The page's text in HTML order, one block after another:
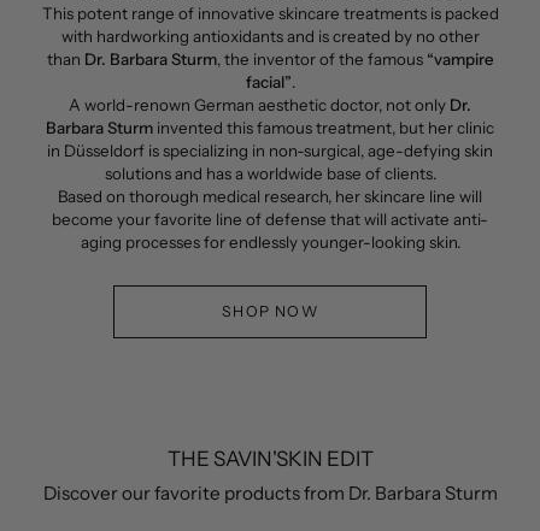
This potent range of innovative skincare treatments is packed
with hardworking antioxidants and is created by no other
than Dr. Barbara Sturm, the inventor of the famous “vampire
facial”.
A world-renown German aesthetic doctor, not only Dr.
Barbara Sturm invented this famous treatment, but her clinic
in Düsseldorf is specializing in non-surgical, age-defying skin
solutions and has a worldwide base of clients.
Based on thorough medical research, her skincare line will
become your favorite line of defense that will activate anti-
aging processes for endlessly younger-looking skin.
SHOP NOW
THE SAVIN'SKIN EDIT
Discover our favorite products from Dr. Barbara Sturm